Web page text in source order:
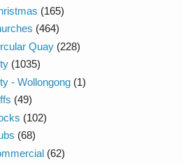
(165)
(464)
Quay (228)
(1035)
- Wollongong (1)
(49)
(102)
(68)
(62)